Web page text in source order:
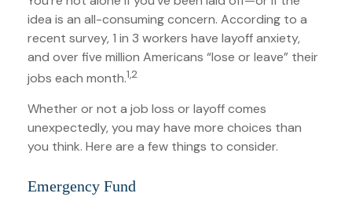
idea is an all-consuming concern. According to a
recent survey, 1 in 3 workers have layoff anxiety,
and over five million Americans “lose or leave” their
jobs each month.1,2
Whether or not a job loss or layoff comes
unexpectedly, you may have more choices than
you think. Here are a few things to consider.
Emergency Fund